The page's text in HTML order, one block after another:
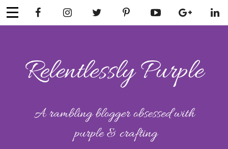
Skip
to
RELENTLESSL
Y PURPLE
Mental Health